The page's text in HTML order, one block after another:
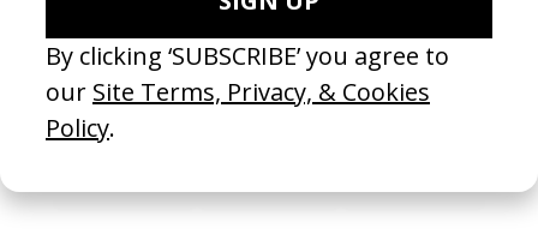
Become a Member
Join our Library to submit projects and support the future of this
platform.